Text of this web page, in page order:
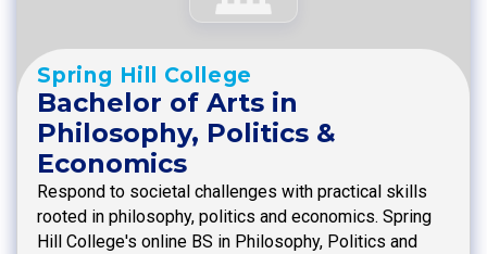
Spring Hill College
Bachelor of Arts in
Philosophy, Politics &
Economics
Respond to societal challenges with practical skills
rooted in philosophy, politics and economics. Spring
Hill College's online BS in Philosophy, Politics and